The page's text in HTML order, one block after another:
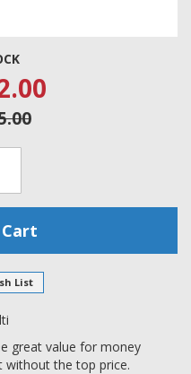
List
great value for money
without the top price.